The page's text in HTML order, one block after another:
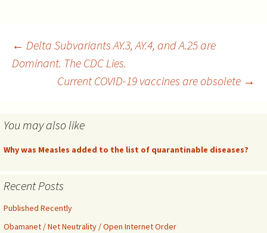
evade vaccine-induced
simultaneously increasing its
infectivity. The explanation
Post
navigation
← Delta Subvariants AY.3, AY.4, and A.25 are
Dominant. The CDC Lies.
Current COVID-19 vaccines are obsolete →
You may also like
Why was Measles added to the list of quarantinable diseases?
Recent Posts
Published Recently
Obamanet / Net Neutrality / Open Internet Order